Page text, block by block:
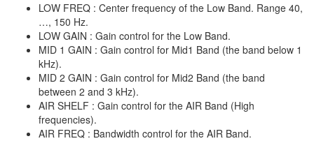
LOW FREQ : Center frequency of the Low Band. Range 40,
…, 150 Hz.
LOW GAIN : Gain control for the Low Band.
MID 1 GAIN : Gain control for Mid1 Band (the band below 1
kHz).
MID 2 GAIN : Gain control for Mid2 Band (the band
between 2 and 3 kHz).
AIR SHELF : Gain control for the AIR Band (High
frequencies).
AIR FREQ : Bandwidth control for the AIR Band.